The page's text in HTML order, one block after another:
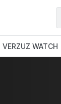
VERZUZ WATCH